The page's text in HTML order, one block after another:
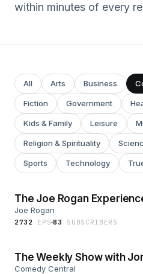
within minutes of every
All Arts Business
Fiction Government
Kids & Family Leisure
Religion & Spirituality
Sports Technology
The Joe Rogan
Joe Rogan
2732 EP S 83 SUBSCRIBER S
The Weekly Show with
Comedy Central